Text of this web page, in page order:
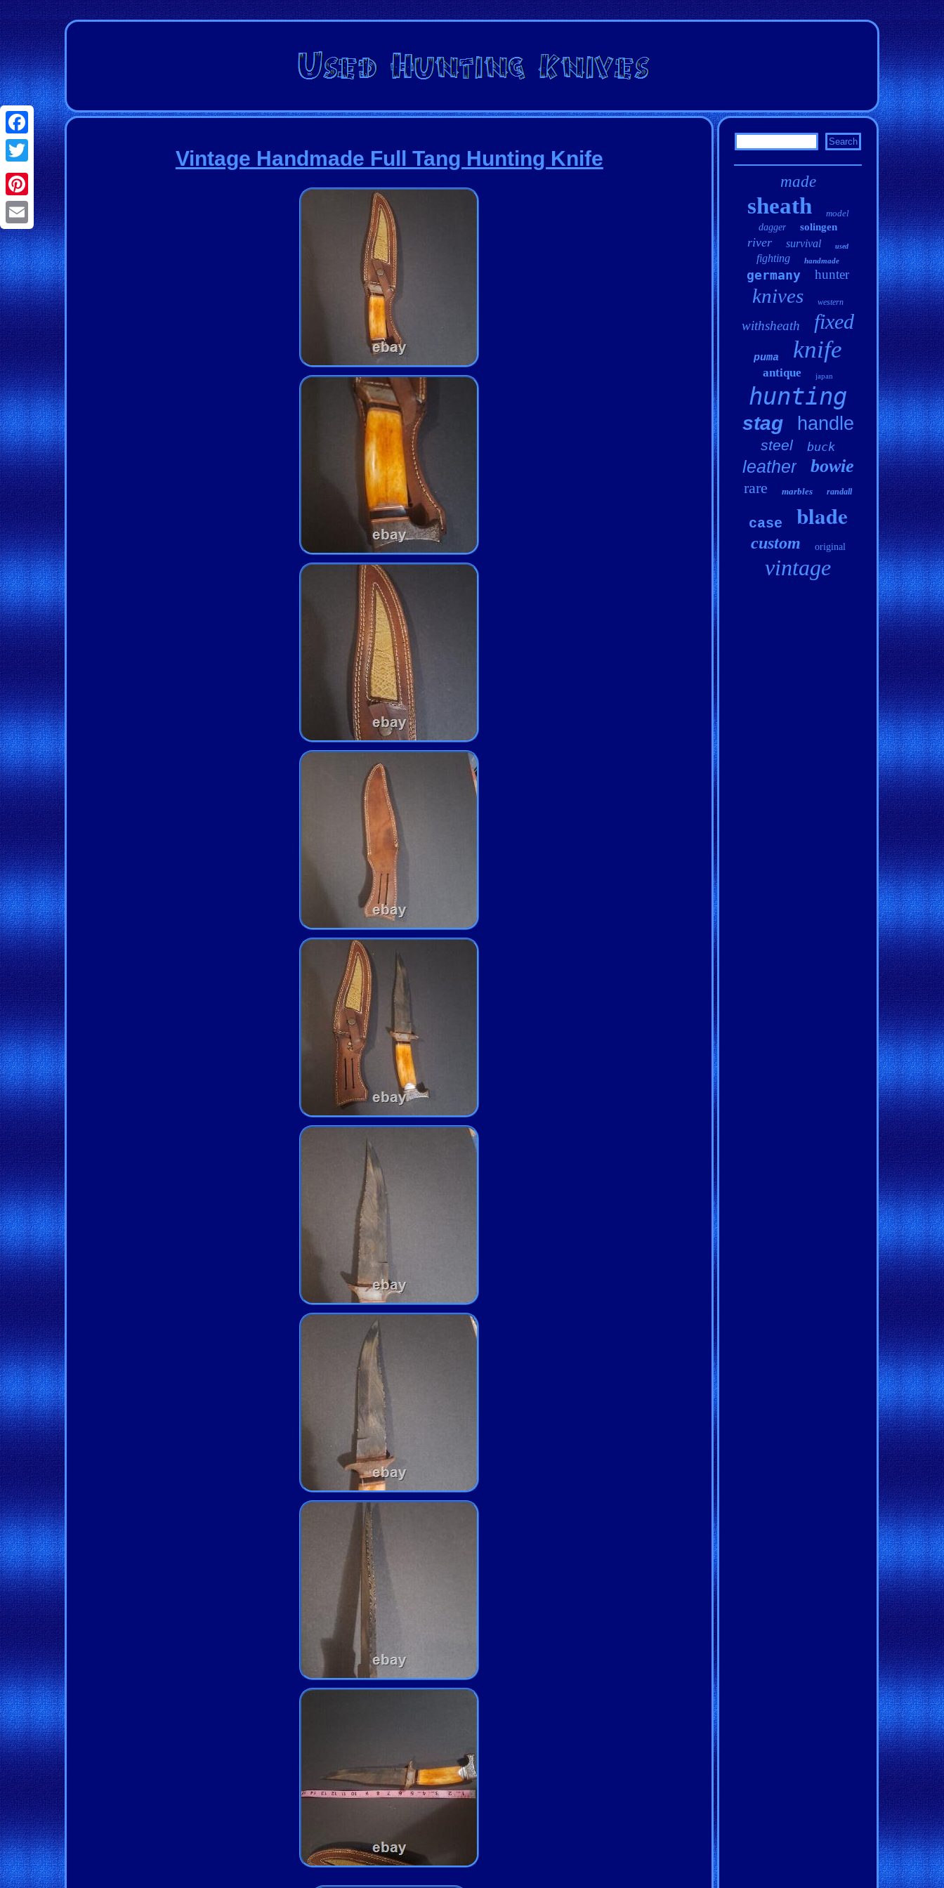
Facebook
Twitter
Pinterest
Email
Vintage Handmade Full Tang Hunting Knife
made
sheath
model
dagger
solingen
river survival used
fighting handmade
germany hunter
knives western
withsheath fixed
puma knife
antique japan
hunting
stag handle
steel buck
leather bowie
rare marbles randall
case blade
custom original
vintage